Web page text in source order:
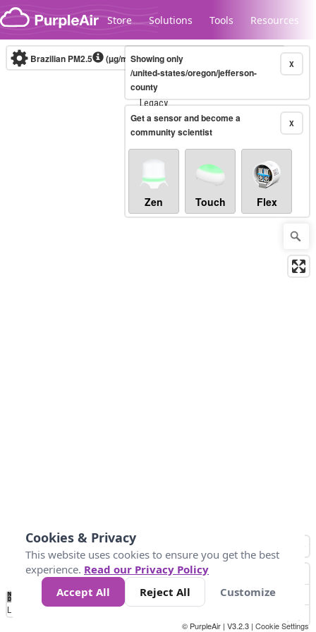
Skip to content
Store Solutions Tools Resources
Legacy...
Brazilian PM2.5 (µg/m³)10-minute X
Showing only
/united-states/oregon/jefferson-
county
X
Get a sensor and become a
community scientist
Zen Touch Flex
No
Data 40 80 200
Loading...
© PurpleAir | V3.2.3 | Cookie Settings
Cookies & Privacy
This website uses cookies to ensure you get the best
experience. Read our Privacy Policy
Accept All
Reject All Customize